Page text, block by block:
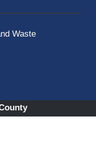
Waste